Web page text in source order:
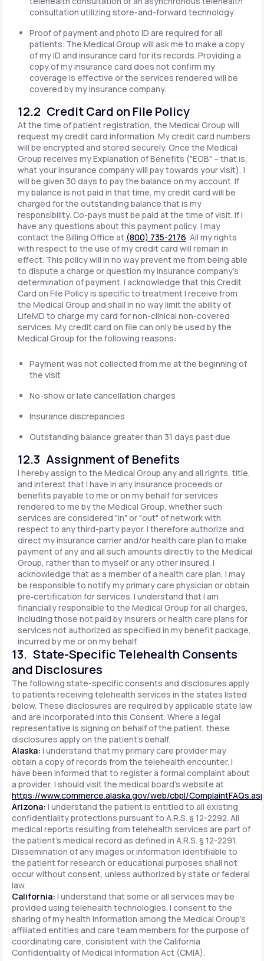
consultation utilizing store-and-forward technology.
Proof of payment and photo ID are required for all
patients. The Medical Group will ask me to make a copy
of my ID and insurance card for its records. Providing a
copy of my insurance card does not confirm my
coverage is effective or the services rendered will be
covered by my insurance company.
12.2 Credit Card on File Policy
At the time of patient registration, the Medical Group will
request my credit card information. My credit card numbers
will be encrypted and stored securely. Once the Medical
Group receives my Explanation of Benefits ("EOB" – that is,
what your insurance company will pay towards your visit), I
will be given 30 days to pay the balance on my account. If
my balance is not paid in that time, my credit card will be
charged for the outstanding balance that is my
responsibility. Co-pays must be paid at the time of visit. If I
have any questions about this payment policy, I may
contact the Billing Office at (800) 735-2176. All my rights
with respect to the use of my credit card will remain in
effect. This policy will in no way prevent me from being able
to dispute a charge or question my insurance company's
determination of payment. I acknowledge that this Credit
Card on File Policy is specific to treatment I receive from
the Medical Group and shall in no way limit the ability of
LifeMD to charge my card for non-clinical non-covered
services. My credit card on file can only be used by the
Medical Group for the following reasons:
Payment was not collected from me at the beginning of
the visit
No-show or late cancellation charges
Insurance discrepancies
Outstanding balance greater than 31 days past due
12.3 Assignment of Benefits
I hereby assign to the Medical Group any and all rights, title,
and interest that I have in any insurance proceeds or
benefits payable to me or on my behalf for services
rendered to me by the Medical Group, whether such
services are considered "in" or "out" of network with
respect to any third-party payor. I therefore authorize and
direct my insurance carrier and/or health care plan to make
payment of any and all such amounts directly to the Medical
Group, rather than to myself or any other insured. I
acknowledge that as a member of a health care plan, I may
be responsible to notify my primary care physician or obtain
pre‐certification for services. I understand that I am
financially responsible to the Medical Group for all charges,
including those not paid by insurers or health care plans for
services not authorized as specified in my benefit package,
incurred by me or on my behalf.
13. State-Specific Telehealth Consents
and Disclosures
The following state-specific consents and disclosures apply
to patients receiving telehealth services in the states listed
below. These disclosures are required by applicable state law
and are incorporated into this Consent. Where a legal
representative is signing on behalf of the patient, these
disclosures apply on the patient's behalf.
Alaska: I understand that my primary care provider may
obtain a copy of records from the telehealth encounter. I
have been informed that to register a formal complaint about
a provider, I should visit the medical board's website at
https://www.commerce.alaska.gov/web/cbpl/
Arizona: I understand the patient is entitled to all existing
confidentiality protections pursuant to A.R.S. § 12-2292. All
medical reports resulting from telehealth services are part of
the patient's medical record as defined in A.R.S. § 12-2291.
Dissemination of any images or information identifiable to
the patient for research or educational purposes shall not
occur without consent, unless authorized by state or federal
law.
California: I understand that some or all services may be
provided using telehealth technologies. I consent to the
sharing of my health information among the Medical Group's
affiliated entities and care team members for the purpose of
coordinating care, consistent with the California
Confidentiality of Medical Information Act (CMIA).